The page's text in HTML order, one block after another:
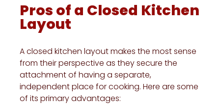
Pros of a Closed Kitchen
Layout
A closed kitchen layout makes the most sense
from their perspective as they secure the
attachment of having a separate,
independent place for cooking. Here are some
of its primary advantages: